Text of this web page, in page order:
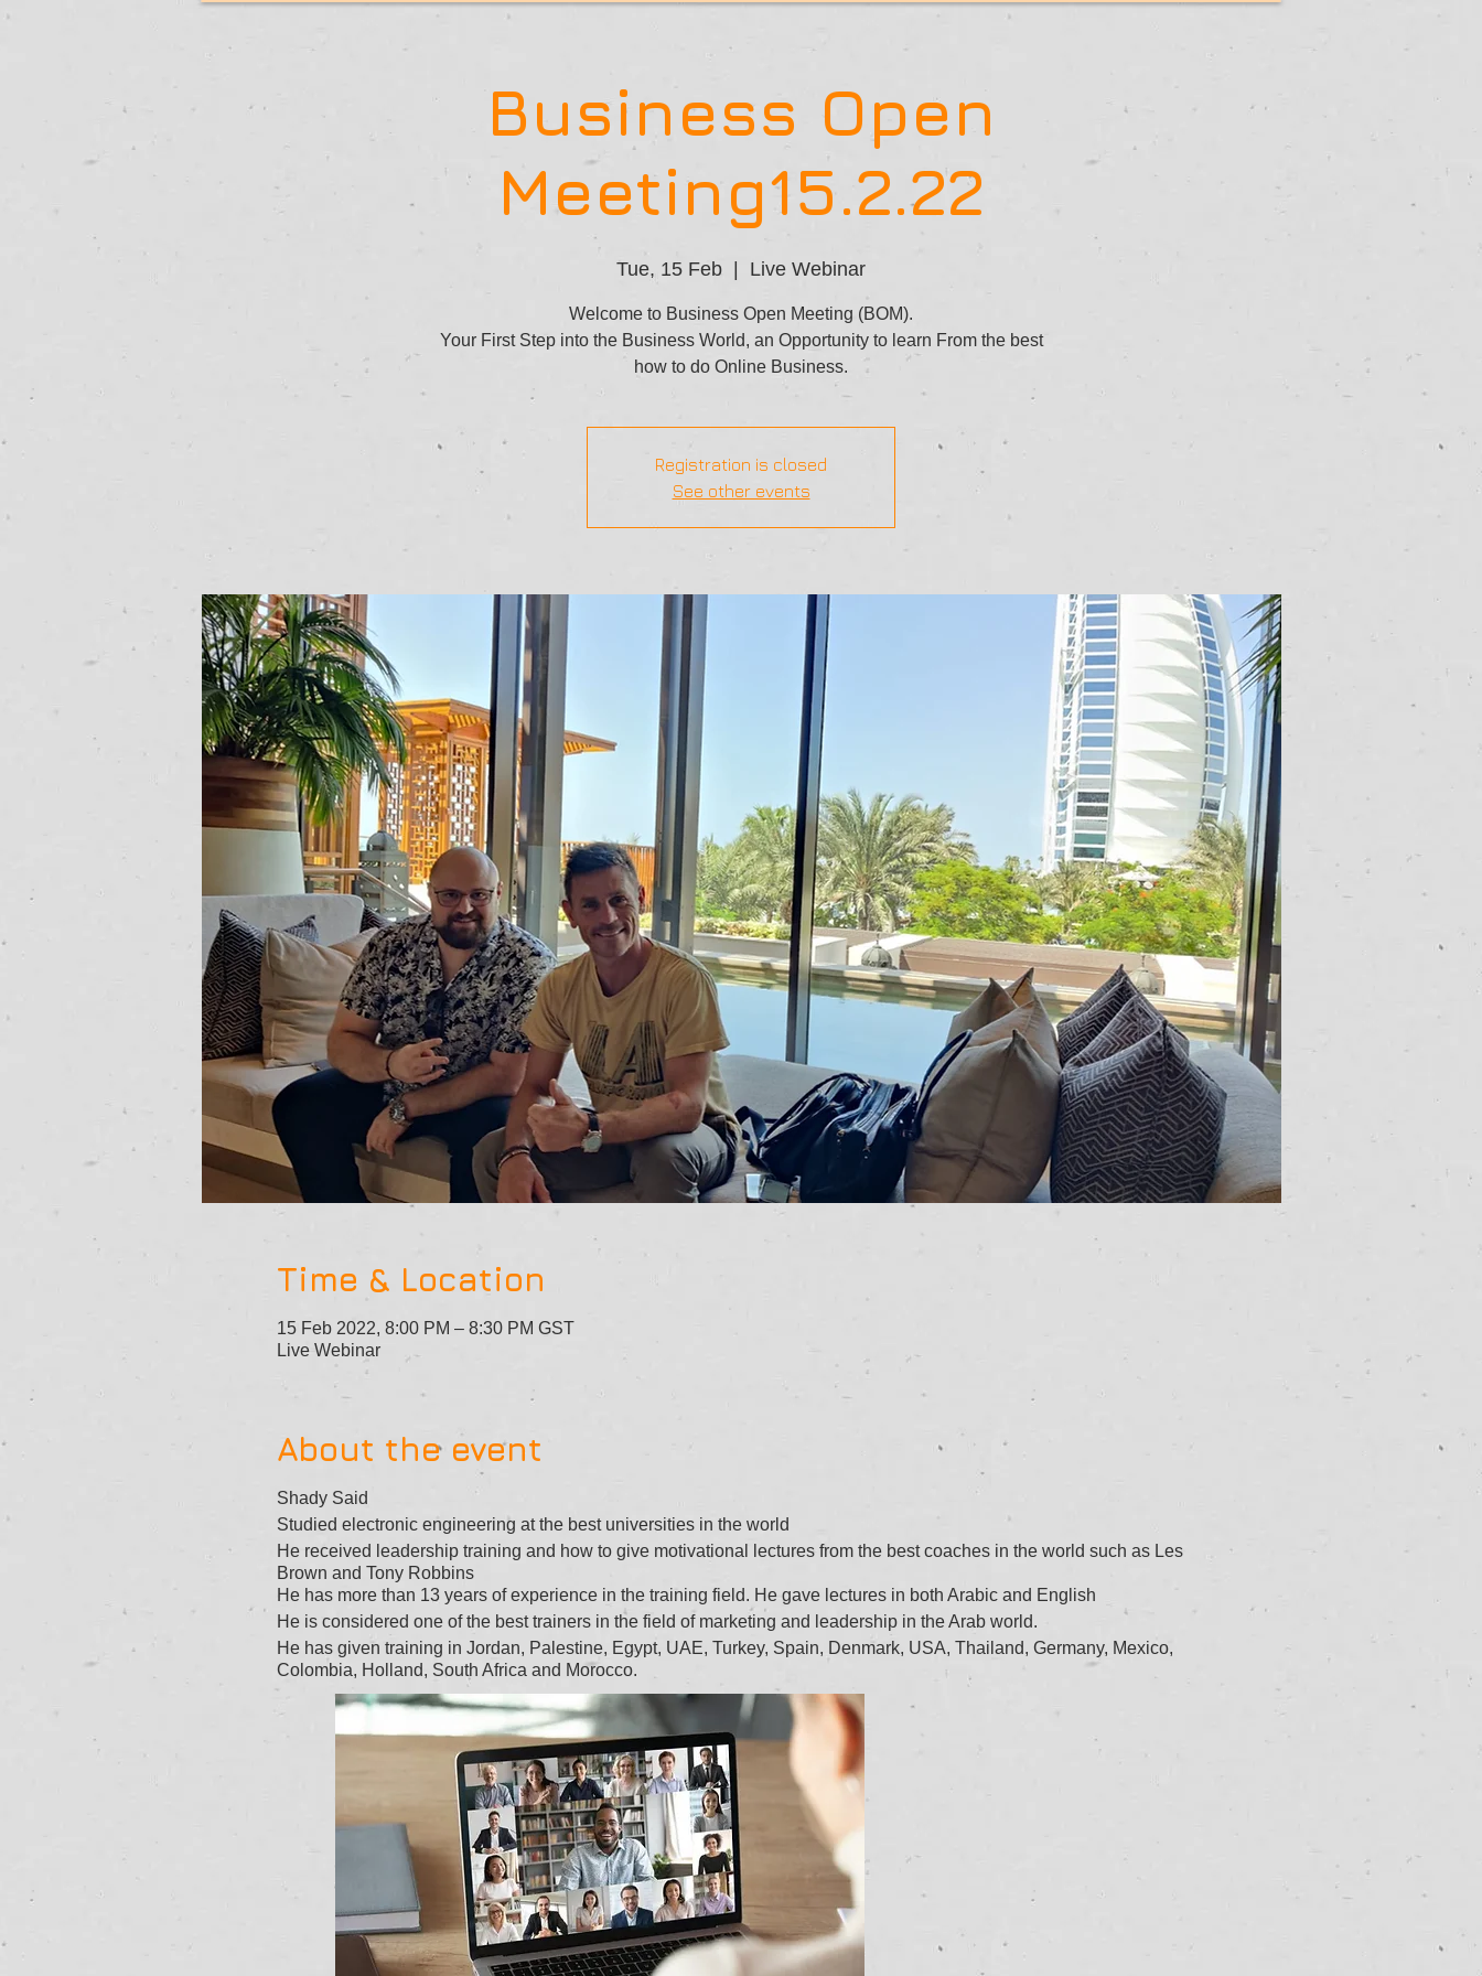
Business Open
Meeting15.2.22
Tue, 15 Feb Live Webinar
Welcome to Business Open Meeting (BOM).
Your First Step into the Business World, an Opportunity to learn From the best
how to do Online Business.
Registration is closed
See other events
Time & Location
15 Feb 2022, 8:00 PM – 8:30 PM GST
Live Webinar
About the event
Shady Said
Studied electronic engineering at the best universities in the world
He received leadership training and how to give motivational lectures from the best coaches in the world such as Les
Brown and Tony Robbins
He has more than 13 years of experience in the training field. He gave lectures in both Arabic and English
He is considered one of the best trainers in the field of marketing and leadership in the Arab world.
He has given training in Jordan, Palestine, Egypt, UAE, Turkey, Spain, Denmark, USA, Thailand, Germany, Mexico,
Colombia, Holland, South Africa and Morocco.